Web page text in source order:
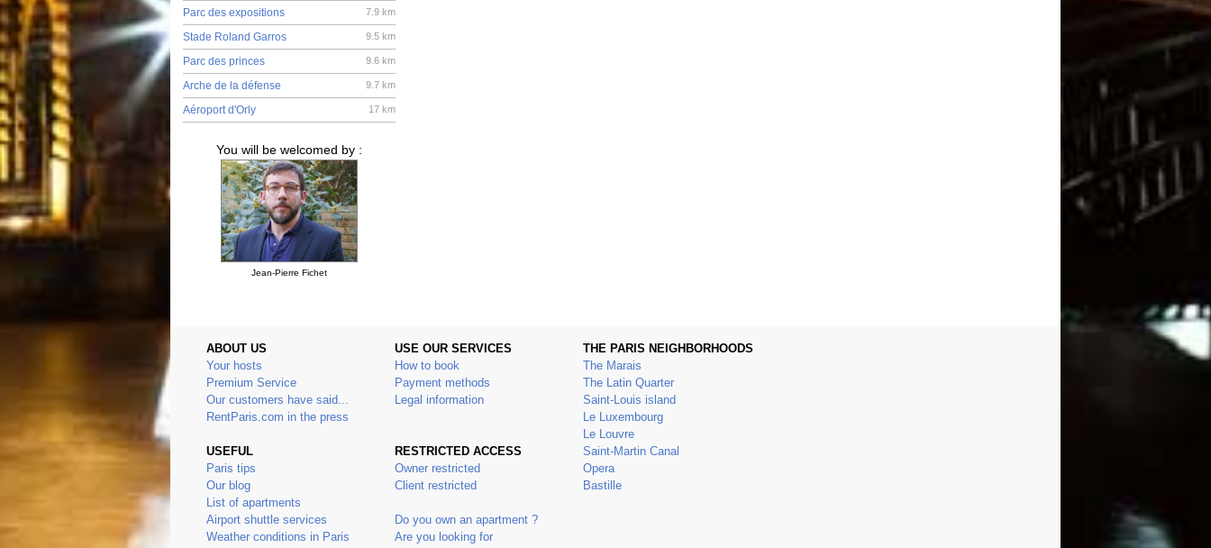
7.9 km
Parc des expositions
9.5 km
Stade Roland Garros
9.6 km
Parc des princes
9.7 km
Arche de la défense
17 km
Aéroport d'Orly
You will be welcomed by :
Jean-Pierre Fichet
ABOUT US
Your hosts
Premium Service
Our customers have said...
RentParis.com in the press
USEFUL
Paris tips
Our blog
List of apartments
Airport shuttle services
Weather conditions in Paris
USE OUR SERVICES
How to book
Payment methods
Legal information
RESTRICTED ACCESS
Owner restricted
Client restricted
Do you own an apartment ?
Are you looking for
THE PARIS NEIGHBORHOODS
The Marais
The Latin Quarter
Saint-Louis island
Le Luxembourg
Le Louvre
Saint-Martin Canal
Opera
Bastille